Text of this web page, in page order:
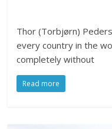
Thor (Torbjørn)
every country in the
completely without
Read more